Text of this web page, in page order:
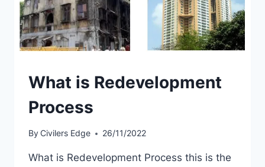
What is Redevelopment
Process
ByCivilers Edge 26/11/2022
What is Redevelopment Process this is the